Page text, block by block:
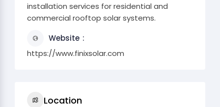
installation services for residential and
commercial rooftop solar systems.
Website
https://www.finixsolar.com
Location